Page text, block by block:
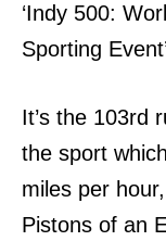
‘Indy 500:
Sporting
It’s the 103rd
the sport
miles per
Pistons of an